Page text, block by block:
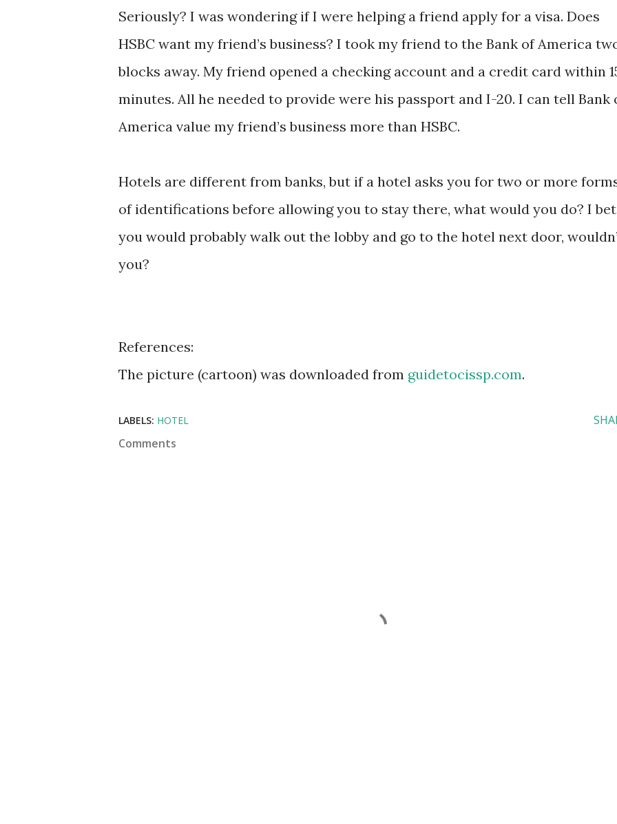
Seriously? I was wondering if I were helping a friend apply for a visa. Does
HSBC want my friend’s business? I took my friend to the Bank of America
blocks away. My friend opened a checking account and a credit card within
minutes. All he needed to provide were his passport and I-20. I can tell Bank
America value my friend’s business more than HSBC.
Hotels are different from banks, but if a hotel asks you for two or more
of identifications before allowing you to stay there, what would you do? I bet
you would probably walk out the lobby and go to the hotel next door,
you?
References:
The picture (cartoon) was downloaded from guidetocissp.com.
LABELS: HOTEL
Comments